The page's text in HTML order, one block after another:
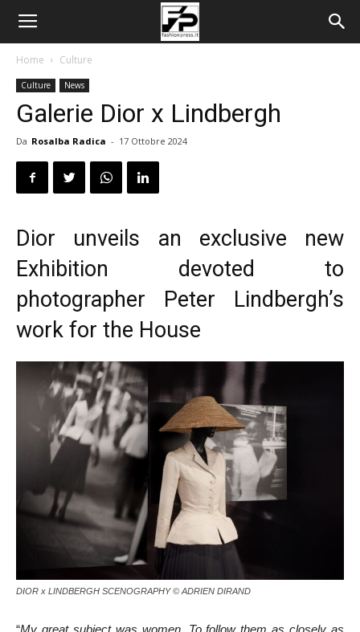
Home Culture
Culture News
Galerie Dior x Lindbergh
Da Rosalba Radica - 17 Ottobre 2024
Dior unveils an exclusive new
Exhibition devoted to
photographer Peter Lindbergh’s
work for the House
DIOR x LINDBERGH SCENOGRAPHY © ADRIEN DIRAND
“My great subject was women. To follow them as closely as